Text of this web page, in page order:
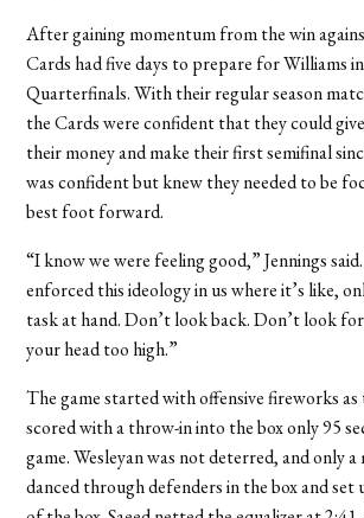
After gaining momentum from the win
Cards had five days to prepare for Williams
Quarterfinals. With their regular season
the Cards were confident that they could
their money and make their first semifinal
was confident but knew they needed to be
best foot forward.
“I know we were feeling good,” Jennings
enforced this ideology in us where it’s like,
task at hand. Don’t look back. Don’t look
your head too high.”
The game started with offensive fireworks as
scored with a throw-in into the box only 95
game. Wesleyan was not deterred, and only
danced through defenders in the box and set